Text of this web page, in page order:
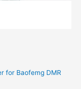
for Baofemg DMR